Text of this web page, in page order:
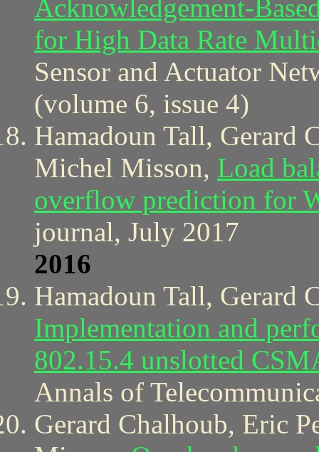
Acknowledgement-
for High Data Rate
Sensor and Actuator
(volume 6, issue 4)
Hamadoun Tall, Gerard
Michel Misson, Load
overflow prediction for
journal, July 2017
2016
Hamadoun Tall, Gerard
Implementation and
802.15.4 unslotted
Annals of
Gerard Chalhoub, Eric